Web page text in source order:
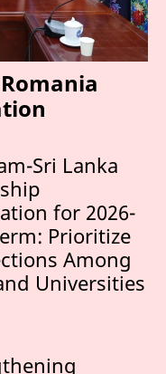
Sri Lanka
for 2026-
Prioritize
Among
Universities